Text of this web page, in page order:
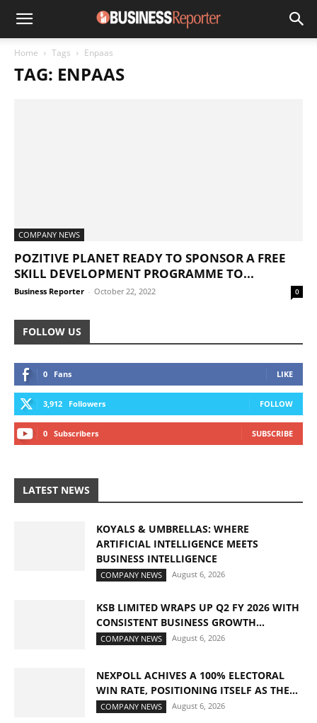
Home Tags Enpaas
TAG: ENPAAS
COMPANY NEWS
POZITIVE PLANET READY TO SPONSOR A FREE
SKILL DEVELOPMENT PROGRAMME TO...
Business Reporter - October 22, 2022 0
FOLLOW US
0 Fans LIKE
3,912 Followers FOLLOW
0 Subscribers SUBSCRIBE
LATEST NEWS
KOYALS & UMBRELLAS: WHERE
ARTIFICIAL INTELLIGENCE MEETS
BUSINESS INTELLIGENCE
COMPANY NEWS August 6, 2026
KSB LIMITED WRAPS UP Q2 FY 2026 WITH
CONSISTENT BUSINESS GROWTH...
COMPANY NEWS August 6, 2026
NEXPOLL ACHIVES A 100% ELECTORAL
WIN RATE, POSITIONING ITSELF AS THE...
COMPANY NEWS August 6, 2026